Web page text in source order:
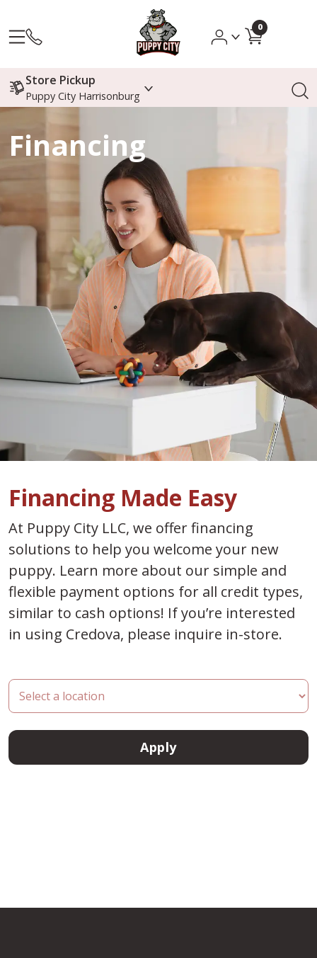
0
Store Pickup
Puppy City Harrisonburg
Financing
Financing Made Easy
At Puppy City LLC, we offer financing
solutions to help you welcome your new
puppy. Learn more about our simple and
flexible payment options for all credit types,
similar to cash options! If you’re interested
in using Credova, please inquire in-store.
Apply